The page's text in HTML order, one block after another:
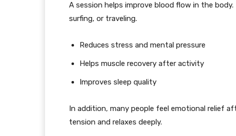
A session helps improve blood flow in the
surfing, or traveling.
Reduces stress and mental pressure
Helps muscle recovery after activity
Improves sleep quality
In addition, many people feel emotional relief
tension and relaxes deeply.